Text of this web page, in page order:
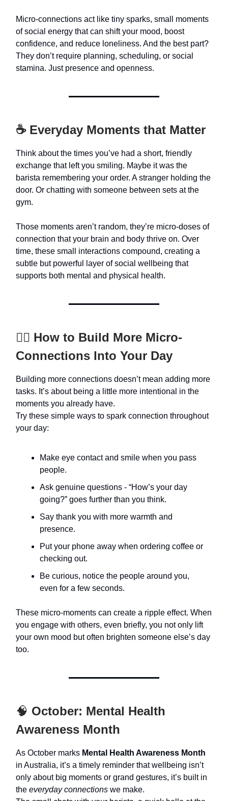
Micro-connections act like tiny sparks, small moments
of social energy that can shift your mood, boost
confidence, and reduce loneliness. And the best part?
They don’t require planning, scheduling, or social
stamina. Just presence and openness.
☕ Everyday Moments that Matter
Think about the times you’ve had a short, friendly
exchange that left you smiling. Maybe it was the
barista remembering your order. A stranger holding the
door. Or chatting with someone between sets at the
gym.
Those moments aren’t random, they’re micro-doses of
connection that your brain and body thrive on. Over
time, these small interactions compound, creating a
subtle but powerful layer of social wellbeing that
supports both mental and physical health.
🚶‍♀️ How to Build More Micro-
Connections Into Your Day
Building more connections doesn’t mean adding more
tasks. It’s about being a little more intentional in the
moments you already have.
Try these simple ways to spark connection throughout
your day:
Make eye contact and smile when you pass
people.
Ask genuine questions - “How’s your day
going?” goes further than you think.
Say thank you with more warmth and
presence.
Put your phone away when ordering coffee or
checking out.
Be curious, notice the people around you,
even for a few seconds.
These micro-moments can create a ripple effect. When
you engage with others, even briefly, you not only lift
your own mood but often brighten someone else’s day
too.
🧠 October: Mental Health
Awareness Month
As October marks Mental Health Awareness Month
in Australia, it’s a timely reminder that wellbeing isn’t
only about big moments or grand gestures, it’s built in
the everyday connections we make.